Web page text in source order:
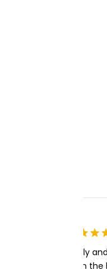
Very easy to apply
transferred within the